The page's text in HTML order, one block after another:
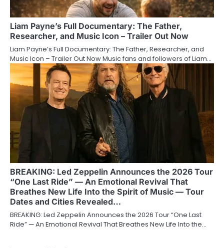
Liam Payne’s Full Documentary: The Father,
Researcher, and Music Icon – Trailer Out Now
Liam Payne’s Full Documentary: The Father, Researcher, and
Music Icon – Trailer Out Now Music fans and followers of Liam…
BREAKING: Led Zeppelin Announces the 2026 Tour
“One Last Ride” — An Emotional Revival That
Breathes New Life Into the Spirit of Music — Tour
Dates and Cities Revealed…
BREAKING: Led Zeppelin Announces the 2026 Tour “One Last
Ride” — An Emotional Revival That Breathes New Life Into the…